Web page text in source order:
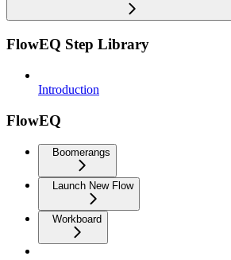
FlowEQ Step Library
Introduction
FlowEQ
Boomerangs
Launch New Flow
Workboard